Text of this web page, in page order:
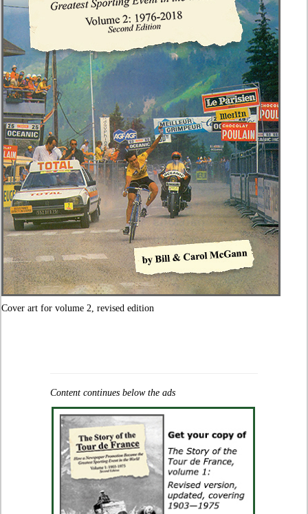
Cover art for volume 2, revised edition
Content continues below the ads